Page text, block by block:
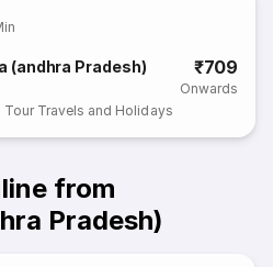
(andhra Pradesh) ₹709
Onwards
Tour Travels and Holidays
from
Pradesh)